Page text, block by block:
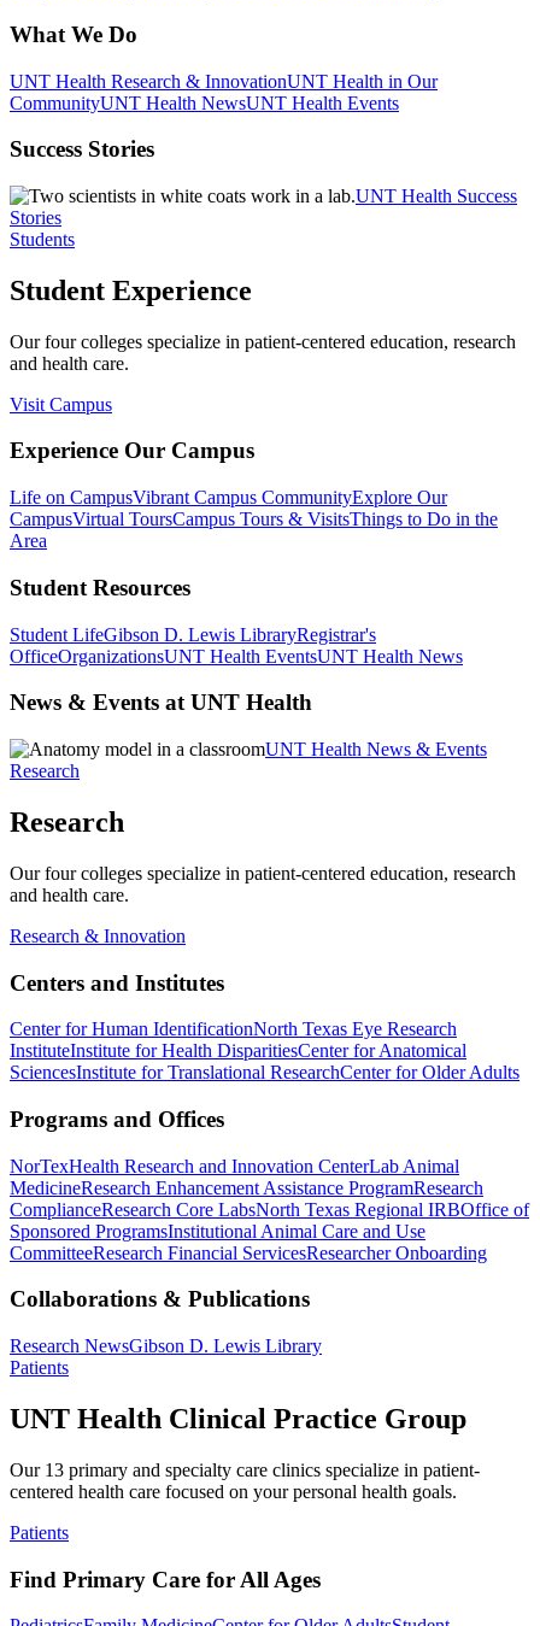
What We Do
UNT Health Research & InnovationUNT Health in Our
CommunityUNT Health NewsUNT Health Events
Success Stories
UNT Health Success
Stories
Students
Student Experience
Our four colleges specialize in patient-centered education, research
and health care.
Visit Campus
Experience Our Campus
Life on CampusVibrant Campus CommunityExplore Our
CampusVirtual ToursCampus Tours & VisitsThings to Do in the
Area
Student Resources
Student LifeGibson D. Lewis LibraryRegistrar's
OfficeOrganizationsUNT Health EventsUNT Health News
News & Events at UNT Health
UNT Health News & Events
Research
Research
Our four colleges specialize in patient-centered education, research
and health care.
Research & Innovation
Centers and Institutes
Center for Human IdentificationNorth Texas Eye Research
InstituteInstitute for Health DisparitiesCenter for Anatomical
SciencesInstitute for Translational ResearchCenter for Older Adults
Programs and Offices
NorTexHealth Research and Innovation CenterLab Animal
MedicineResearch Enhancement Assistance ProgramResearch
ComplianceResearch Core LabsNorth Texas Regional IRBOffice of
Sponsored ProgramsInstitutional Animal Care and Use
CommitteeResearch Financial ServicesResearcher Onboarding
Collaborations & Publications
Research NewsGibson D. Lewis Library
Patients
UNT Health Clinical Practice Group
Our 13 primary and specialty care clinics specialize in patient-
centered health care focused on your personal health goals.
Patients
Find Primary Care for All Ages